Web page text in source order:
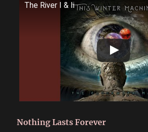
The River I & Ii
Nothing Lasts Forever